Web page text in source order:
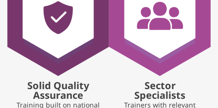
Solid Quality
Assurance
Training built on national
Sector
Specialists
Trainers with relevant